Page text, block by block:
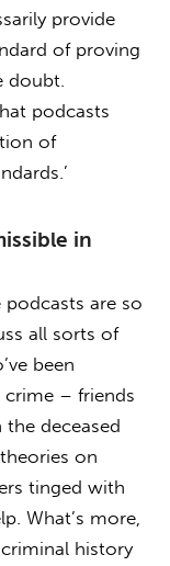
provide
of proving
doubt.
podcasts
of
in
are so
all sorts of
been
– friends
deceased
on
tinged with
What’s more,
history